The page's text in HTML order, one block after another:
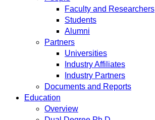
Faculty and Researchers
Students
Alumni
Partners
Universities
Industry Affiliates
Industry Partners
Documents and Reports
Education
Overview